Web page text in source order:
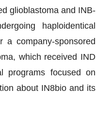
glioblastoma and INB-
haploidentical
a company-sponsored
which received IND
programs focused on
about IN8bio and its